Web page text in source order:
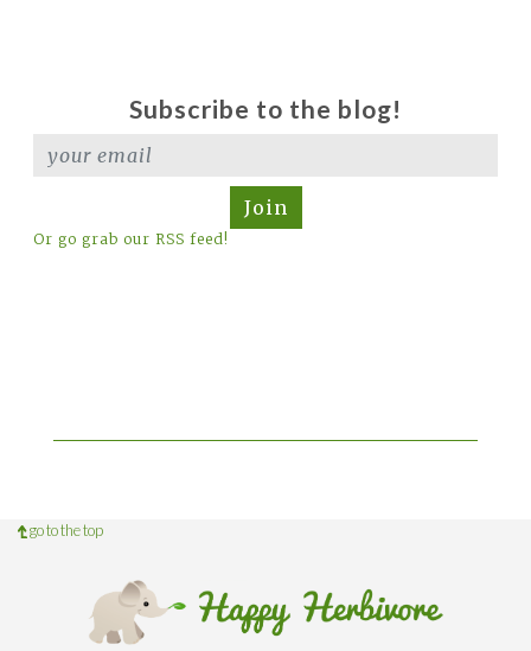
Subscribe to the blog!
Join
Or go grab our RSS feed!
go to the top